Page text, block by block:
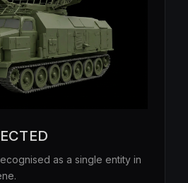
as a single entity in